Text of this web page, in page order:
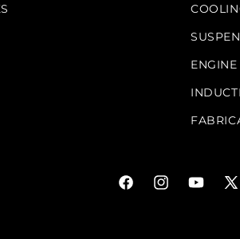
ENGINE
FacebookInstagramYouTube
X